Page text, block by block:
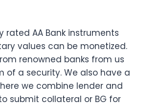
rated AA Bank instruments
values can be monetized.
renowned banks from us
of a security. We also have a
we combine lender and
submit collateral or BG for